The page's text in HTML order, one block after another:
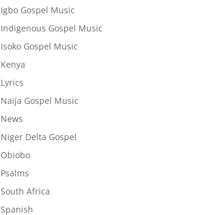
Igbo Gospel Music
Indigenous Gospel Music
Isoko Gospel Music
Kenya
Lyrics
Naija Gospel Music
News
Niger Delta Gospel
Obiobo
Psalms
South Africa
Spanish